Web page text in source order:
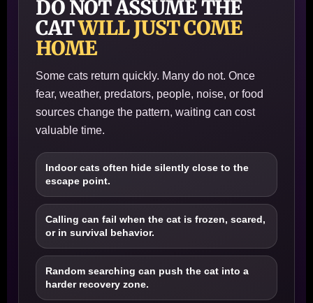
DO NOT ASSUME THE
CATWILL JUST COME
HOME
Some cats return quickly. Many do not. Once
fear, weather, predators, people, noise, or food
sources change the pattern, waiting can cost
valuable time.
Indoor cats often hide silently close to the
escape point.
Calling can fail when the cat is frozen, scared,
or in survival behavior.
Random searching can push the cat into a
harder recovery zone.